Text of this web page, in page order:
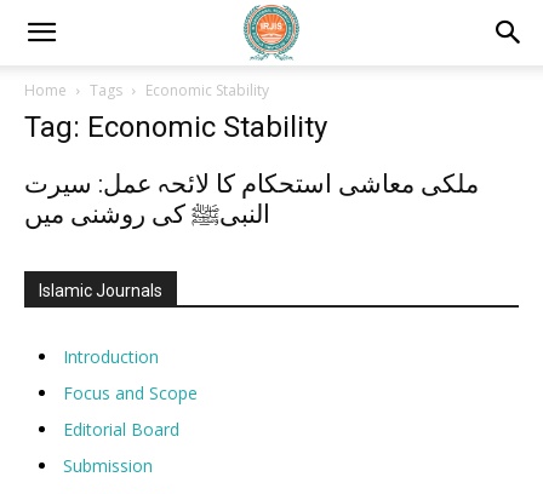
Home Tags Economic Stability
Tag: Economic Stability
ملکی معاشی استحکام کا لائحہ عمل: سیرت
النبیﷺ کی روشنی میں
Islamic Journals
Introduction
Focus and Scope
Editorial Board
Submission